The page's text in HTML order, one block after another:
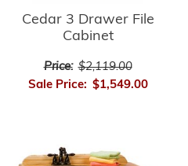
Cedar 3 Drawer File
Cabinet
Price: $2,119.00
Sale Price: $1,549.00